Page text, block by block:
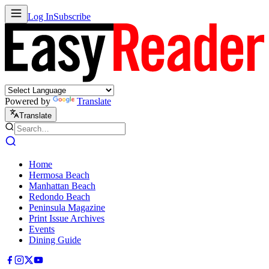
Log InSubscribe
Powered by Translate
Translate
Home
Hermosa Beach
Manhattan Beach
Redondo Beach
Peninsula Magazine
Print Issue Archives
Events
Dining Guide